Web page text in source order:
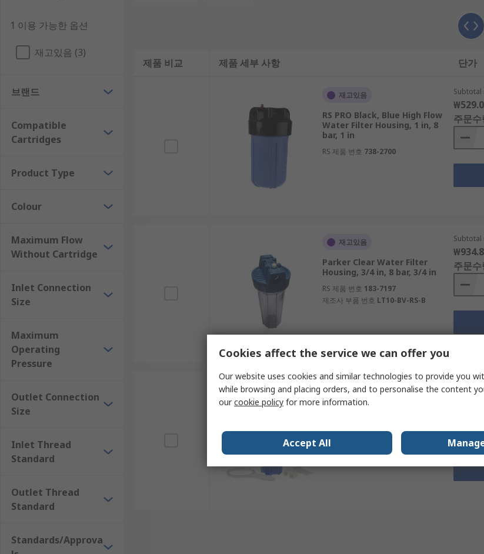
Easy to change cartridges
Different colours are available
Conveniently included housing spanners available with some models
Economical
Where might I use a Filter Housing Unit?
Potable water
Alkaline parts washing
Working environments such as building sites and offices
Farms
1 이용 가능한 옵션
재고있음 (3)
브랜드
Compatible
Cartridges
Product Type
Colour
Maximum Flow
Without Cartridge
Inlet Connection
Size
Maximum
Operating
Pressure
Outlet Connection
Size
Inlet Thread
Standard
Outlet Thread
Standard
Standards/Approva
제품 비교 제품 세부 사항 단가
재고있음
RS PRO Black, Blue High Flow
Water Filter Housing, 1 in, 8
bar, 1 in
RS 제품 번호 738-2700
Subtotal
주문수
재고있음
Parker Clear Water Filter
Housing, 3/4 in, 8 bar, 3/4 in
RS 제품 번호 183-7197
제조사 부품 번호 LT10-BV-RS-B
Subtotal
주문수
재고있음
RS PRO Blue Water Filter
738-2716
Subtotal
₩563.90
Cookies affect the service we can offer you
Our website uses cookies and similar technologies to provide you
while browsing and placing orders, and to personalise the content
ourcookie policy for more information.
Accept All